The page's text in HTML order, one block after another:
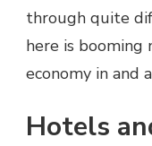
through quite
here is
economy in and
Hotels